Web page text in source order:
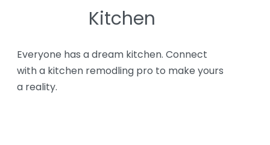
Kitchen
Everyone has a dream kitchen. Connect
with a kitchen remodling pro to make yours
a reality.